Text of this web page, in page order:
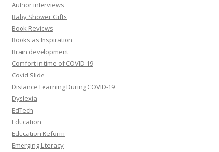
Author interviews
Baby Shower Gifts
Book Reviews
Books as Inspiration
Brain development
Comfort in time of COVID-19
Covid Slide
Distance Learning During COVID-19
Dyslexia
EdTech
Education
Education Reform
Emerging Literacy